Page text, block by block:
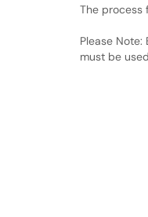
The process
Please Note:
must be